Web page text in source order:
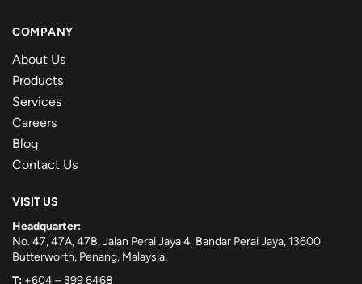
COMPANY
About Us
Products
Services
Careers
Blog
Contact Us
VISIT US
Headquarter:
No. 47, 47A, 47B, Jalan Perai Jaya 4, Bandar Perai Jaya, 13600
Butterworth, Penang, Malaysia.
T: +604 – 399 6468